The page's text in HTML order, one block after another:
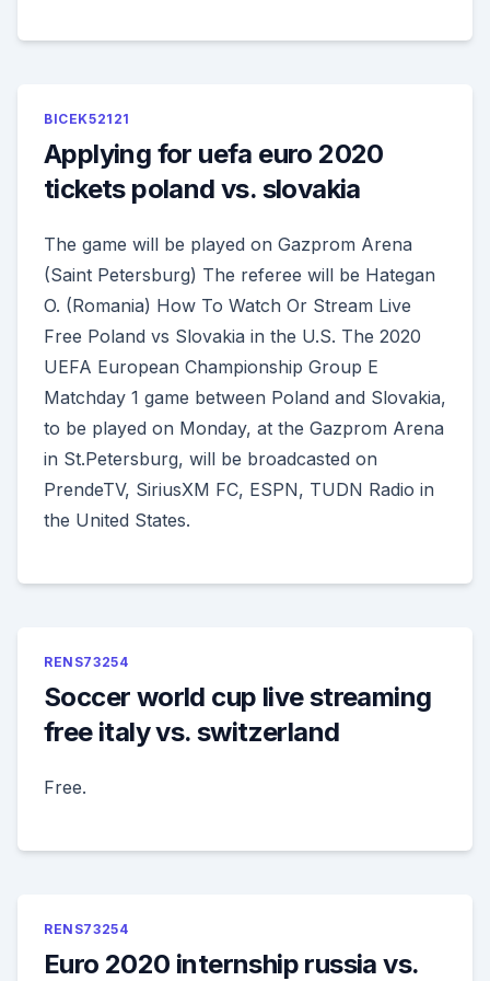
BICEK52121
Applying for uefa euro 2020
tickets poland vs. slovakia
The game will be played on Gazprom Arena
(Saint Petersburg) The referee will be Hategan
O. (Romania) How To Watch Or Stream Live
Free Poland vs Slovakia in the U.S. The 2020
UEFA European Championship Group E
Matchday 1 game between Poland and Slovakia,
to be played on Monday, at the Gazprom Arena
in St.Petersburg, will be broadcasted on
PrendeTV, SiriusXM FC, ESPN, TUDN Radio in
the United States.
RENS73254
Soccer world cup live streaming
free italy vs. switzerland
Free.
RENS73254
Euro 2020 internship russia vs.